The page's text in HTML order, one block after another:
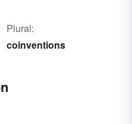
Plural:
coinventions